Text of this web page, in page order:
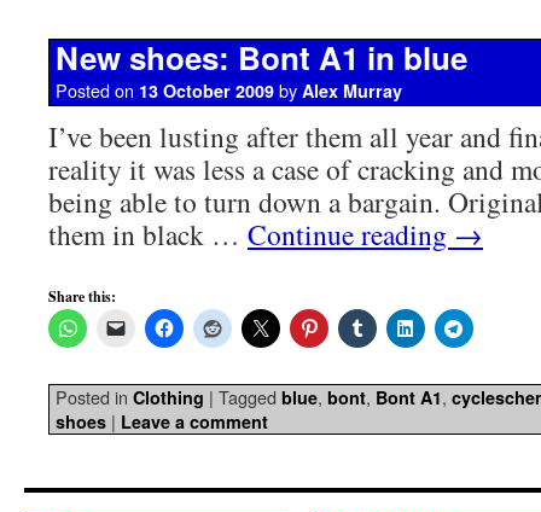
New shoes: Bont A1 in blue
Posted on 13 October 2009 by Alex Murray
I’ve been lusting after them all year and
reality it was less a case of cracking and
being able to turn down a bargain.
them in black … Continue reading →
Share this:
Posted in Clothing | Tagged blue, bont, Bont A1,
shoes | Leave a comment